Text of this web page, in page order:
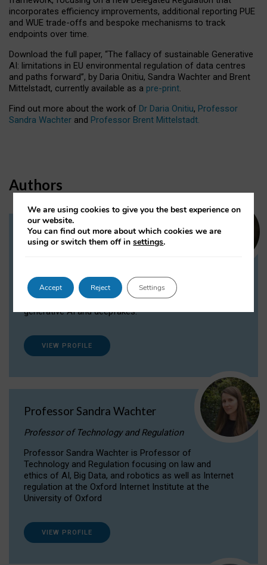
incorporates efficiency improvements, additional reporting PUE
and WUE trade-offs and bespoke mechanisms to track
endpoints over time.
Download the full paper, “The fallacy of sustainable Generative
AI: limitations in EU environmental regulation of data centres
and paths forward”, by Daria Onitiu, Sandra Wachter and Brent
Mittelstadt, currently available as a pre-print.
Find out more about the work of Dr Daria Onitiu, Professor
Sandra Wachter and Professor Brent Mittelstadt.
Authors
Dr Daria Onitiu
Dr Daria Onitiu researches and publishes on
the legal, ethical and governance aspects
surrounding Artificial Intelligence (AI) technologies,
generative AI and deepfakes.
VIEW PROFILE
Professor Sandra Wachter
Professor of Technology and Regulation
Professor Sandra Wachter is Professor of
Technology and Regulation focusing on law and
ethics of AI, Big Data, and robotics as well as Internet
regulation at the Oxford Internet Institute at the
University of Oxford
VIEW PROFILE
We are using cookies to give you the best experience on
our website.
You can find out more about which cookies we are
using or switch them off insettings.
Accept Reject Settings